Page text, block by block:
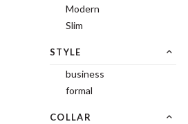
Modern
Slim
STYLE
business
formal
COLLAR